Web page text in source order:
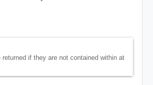
if they are not contained within at